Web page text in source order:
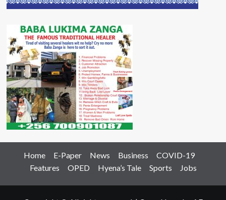
Home E-Paper News Business
COVID-19
Features
OPED Hyena’s Tale Sports Jobs